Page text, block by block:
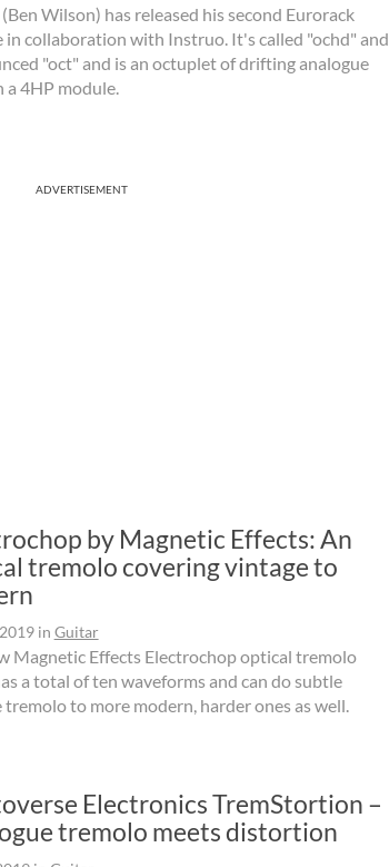
Wilson) has released his second Eurorack
in collaboration with Instruo. It's called "ochd" and
"oct" and is an octuplet of drifting analogue
a 4HP module.
ADVERTISEMENT
by Magnetic Effects: An
tremolo covering vintage to
in Guitar
Magnetic Effects Electrochop optical tremolo
a total of ten waveforms and can do subtle
to more modern, harder ones as well.
Electronics TremStortion –
tremolo meets distortion